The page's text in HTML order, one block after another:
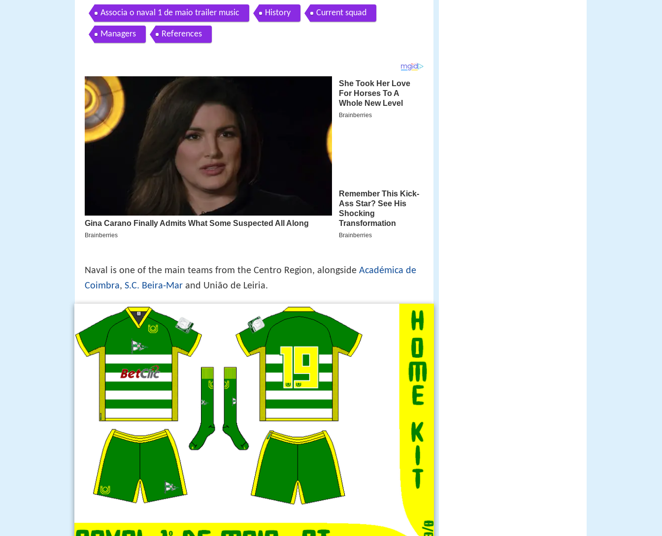
Associa o naval 1 de maio trailer music History Current squad
Managers References
Naval is one of the main teams from the Centro Region, alongside Académica de
Coimbra, S.C. Beira-Mar and União de Leiria.